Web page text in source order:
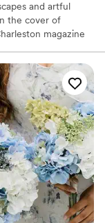
and artful
the cover of
magazine
Garden & Gun,
Shoes, Hey